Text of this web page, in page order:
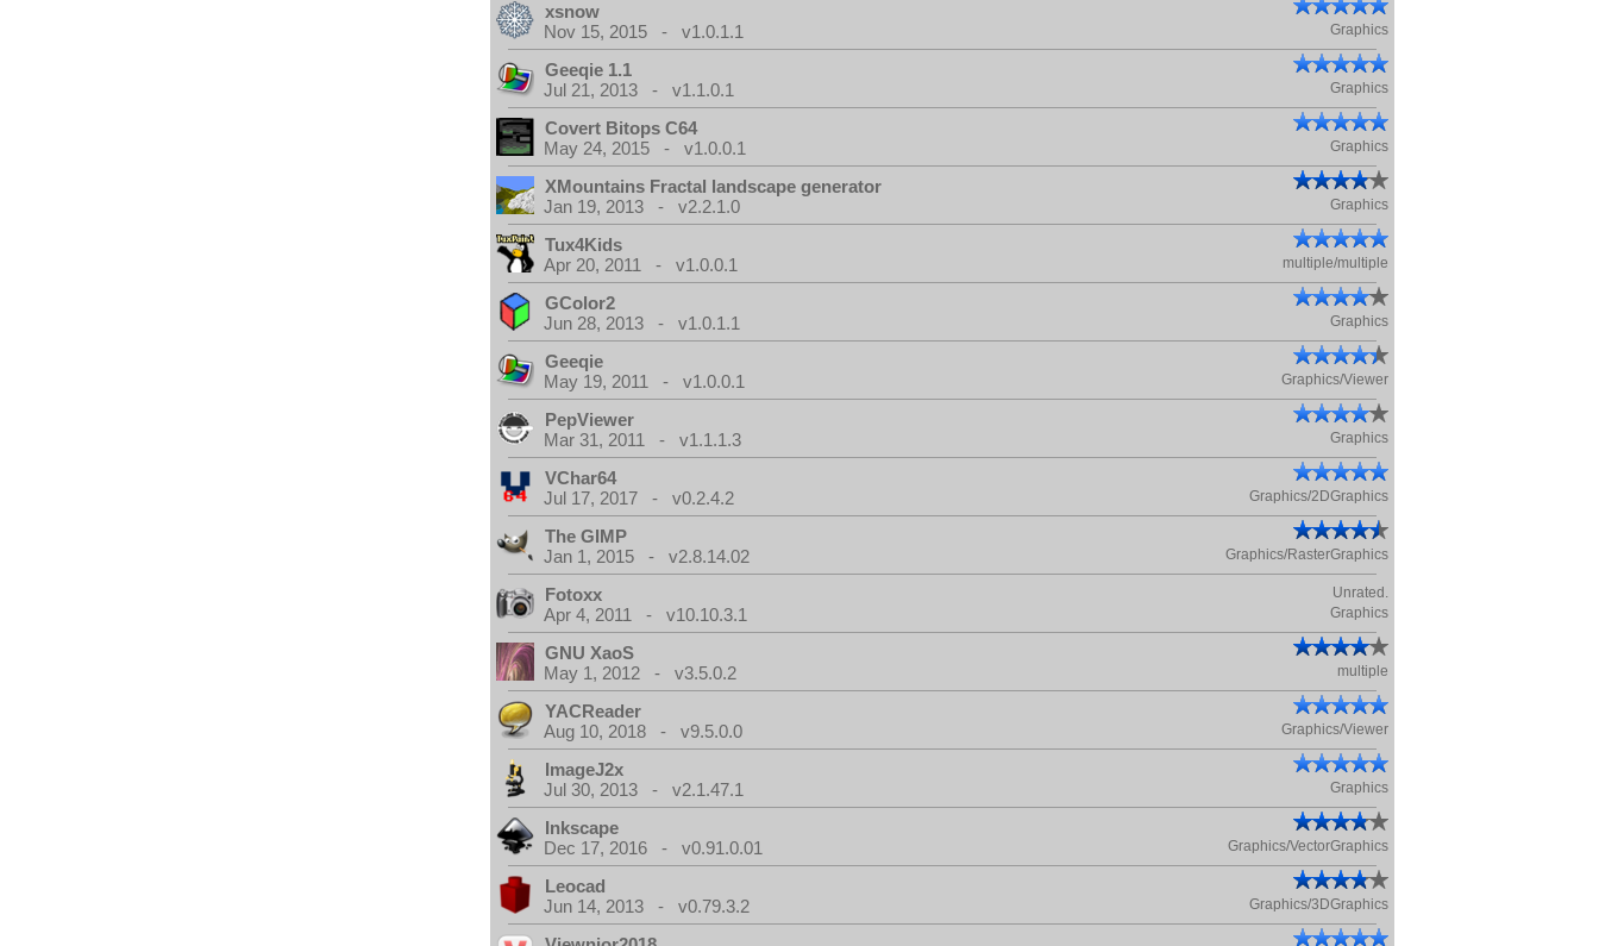
xsnow
Nov 15, 2015 - v1.0.1.1
Graphics
Geeqie 1.1
Jul 21, 2013 - v1.1.0.1
Graphics
Covert Bitops C64
May 24, 2015 - v1.0.0.1
Graphics
XMountains Fractal landscape generator
Jan 19, 2013 - v2.2.1.0
Graphics
Tux4Kids
Apr 20, 2011 - v1.0.0.1
multiple/multiple
GColor2
Jun 28, 2013 - v1.0.1.1
Graphics
Geeqie
May 19, 2011 - v1.0.0.1
Graphics/Viewer
PepViewer
Mar 31, 2011 - v1.1.1.3
Graphics
VChar64
Jul 17, 2017 - v0.2.4.2
Graphics/2DGraphics
The GIMP
Jan 1, 2015 - v2.8.14.02
Graphics/RasterGraphics
Fotoxx Unrated.
Apr 4, 2011 - v10.10.3.1 Graphics
GNU XaoS
May 1, 2012 - v3.5.0.2
multiple
YACReader
Aug 10, 2018 - v9.5.0.0
Graphics/Viewer
ImageJ2x
Jul 30, 2013 - v2.1.47.1
Graphics
Inkscape
Dec 17, 2016 - v0.91.0.01
Graphics/VectorGraphics
Leocad
Jun 14, 2013 - v0.79.3.2
Graphics/3DGraphics